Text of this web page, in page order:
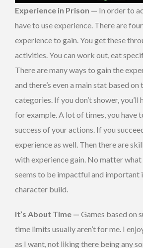
Experience in Prison — In order to
have to use experience. There are
experience to gain. You get these
activities. You can work out, eat
There are many ways to gain the
and there’s even a main stat based on
categories. If you don’t shower, you’ll
for example. A lot of times, you have
success of your actions. If you
experience as well. Then there are
with experience gain. No matter
seems to be impactful and important
character build.
It’s About Time — Games based on
time limits usually aren’t for me. I
as I want, not liking there being any